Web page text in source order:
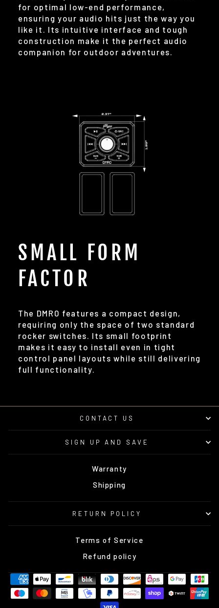
for optimal low-end performance,
ensuring your audio hits just the way you
like it. Its intuitive interface and tough
construction make it the perfect audio
companion for outdoor adventures.
SMALL FORM
FACTOR
The DMR0 features a compact design,
requiring only the space of two standard
rocker switches. Its small footprint
makes it easy to install even in tight
control panel layouts while still delivering
full functionality.
CONTACT US
SIGN UP AND SAVE
Warranty
Shipping
RETURN POLICY
Terms of Service
Refund policy